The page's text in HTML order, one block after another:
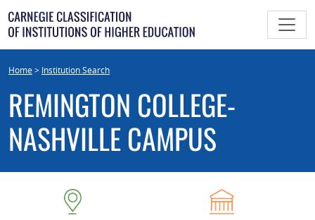
Skip
to
content
Home> Institution Search
REMINGTON COLLEGE-
NASHVILLE CAMPUS